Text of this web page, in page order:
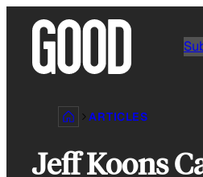
content
ARTICLES
Jeff Koons